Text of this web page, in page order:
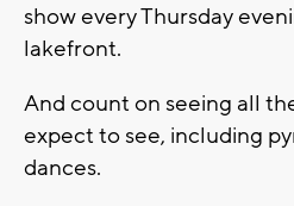
show every Thursday
lakefront.
And count on seeing all
expect to see, including
dances.